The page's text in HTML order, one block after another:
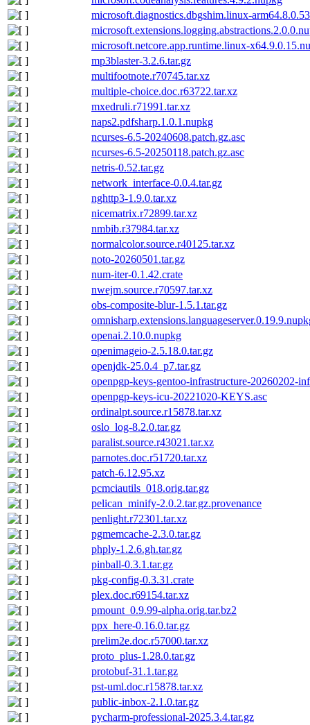
microsoft.diagnostics.dbgshim.linux-
microsoft.netcore.app.runtime.linux-
mp3blaster-3.2.6.tar.gz
multifootnote.r70745.tar.xz
multiple-choice.doc.r63722.tar.xz
mxedruli.r71991.tar.xz
naps2.pdfsharp.1.0.1.nupkg
ncurses-6.5-20240608.patch.gz.asc
ncurses-6.5-20250118.patch.gz.asc
netris-0.52.tar.gz
network_interface-0.0.4.tar.gz
nghttp3-1.9.0.tar.xz
nicematrix.r72899.tar.xz
nmbib.r37984.tar.xz
normalcolor.source.r40125.tar.xz
noto-20260501.tar.gz
num-iter-0.1.42.crate
nwejm.source.r70597.tar.xz
obs-composite-blur-1.5.1.tar.gz
openai.2.10.0.nupkg
openimageio-2.5.18.0.tar.gz
openjdk-25.0.4_p7.tar.gz
openpgp-keys-gentoo-infrastructure-20260202-
openpgp-keys-icu-20221020-KEYS.asc
ordinalpt.source.r15878.tar.xz
oslo_log-8.2.0.tar.gz
paralist.source.r43021.tar.xz
parnotes.doc.r51720.tar.xz
patch-6.12.95.xz
pcmciautils_018.orig.tar.gz
pelican_minify-2.0.2.tar.gz.provenance
penlight.r72301.tar.xz
pgmemcache-2.3.0.tar.gz
phply-1.2.6.gh.tar.gz
pinball-0.3.1.tar.gz
pkg-config-0.3.31.crate
plex.doc.r69154.tar.xz
pmount_0.9.99-alpha.orig.tar.bz2
ppx_here-0.16.0.tar.gz
prelim2e.doc.r57000.tar.xz
proto_plus-1.28.0.tar.gz
protobuf-31.1.tar.gz
pst-uml.doc.r15878.tar.xz
public-inbox-2.1.0.tar.gz
pycharm-professional-2025.3.4.tar.gz